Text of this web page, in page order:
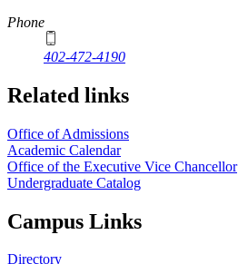
Phone
402-472-4190
Related links
Office of Admissions
Academic Calendar
Office of the Executive Vice Chancellor
Undergraduate Catalog
Campus Links
Directory